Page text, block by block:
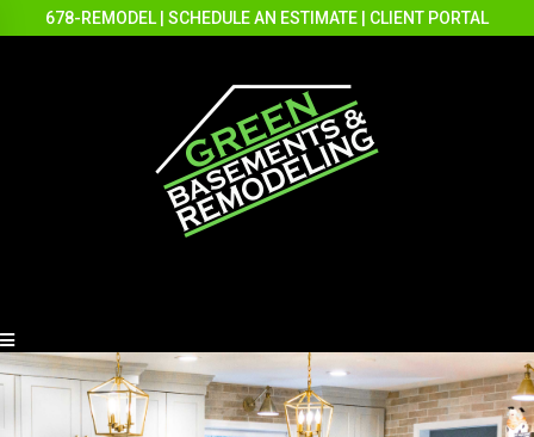
678-REMODEL SCHEDULE AN ESTIMATE CLIENT PORTAL